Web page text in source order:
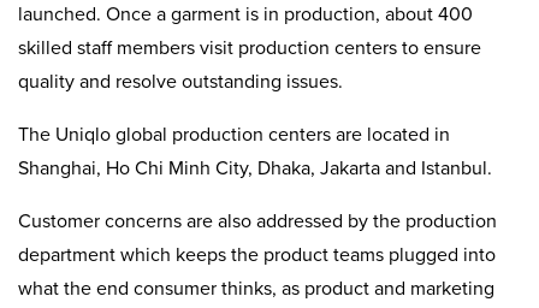
launched. Once a garment is in production, about 400
skilled staff members visit production centers to ensure
quality and resolve outstanding issues.
The Uniqlo global production centers are located in
Shanghai, Ho Chi Minh City, Dhaka, Jakarta and Istanbul.
Customer concerns are also addressed by the production
department which keeps the product teams plugged into
what the end consumer thinks, as product and marketing